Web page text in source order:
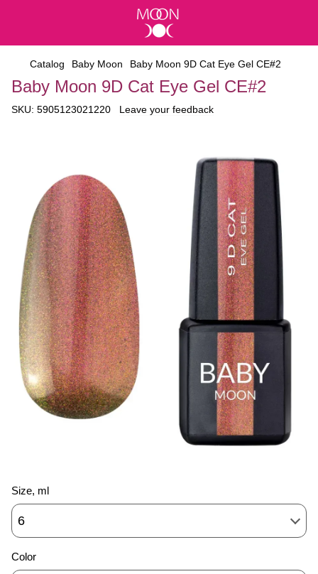
Catalog Baby Moon Baby Moon 9D Cat Eye Gel CE#2
Baby Moon 9D Cat Eye Gel CE#2
SKU: 5905123021220 Leave your feedback
Size, ml
6
Color